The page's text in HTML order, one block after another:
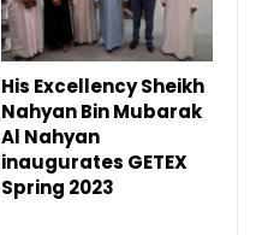
His Excellency Sheikh
Nahyan Bin Mubarak
Al Nahyan
inaugurates GETEX
Spring 2023